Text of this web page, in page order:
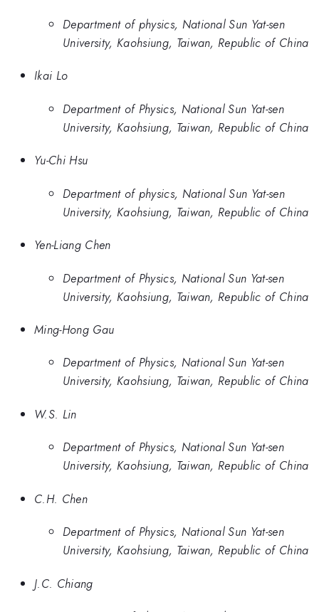
Department of physics, National Sun Yat-sen
University, Kaohsiung, Taiwan, Republic of China
Ikai Lo
Department of Physics, National Sun Yat-sen
University, Kaohsiung, Taiwan, Republic of China
Yu-Chi Hsu
Department of physics, National Sun Yat-sen
University, Kaohsiung, Taiwan, Republic of China
Yen-Liang Chen
Department of Physics, National Sun Yat-sen
University, Kaohsiung, Taiwan, Republic of China
Ming-Hong Gau
Department of Physics, National Sun Yat-sen
University, Kaohsiung, Taiwan, Republic of China
W.S. Lin
Department of Physics, National Sun Yat-sen
University, Kaohsiung, Taiwan, Republic of China
C.H. Chen
Department of Physics, National Sun Yat-sen
University, Kaohsiung, Taiwan, Republic of China
J.C. Chiang